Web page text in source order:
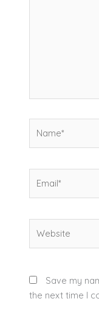
Save my
the next time I